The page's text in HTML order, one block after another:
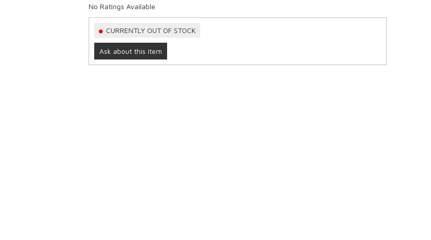
No Ratings Available
CURRENTLY OUT OF STOCK
Ask about this item